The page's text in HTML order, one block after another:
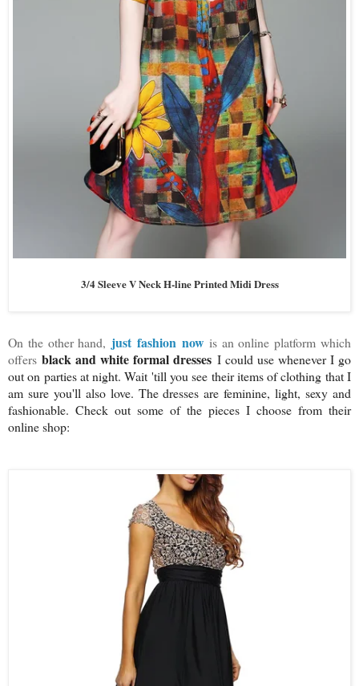
3/4 Sleeve V Neck H-line Printed Midi Dress
On the other hand, just fashion nowis an online platform which
offersblack and white formal dresses I could use whenever I go
out on parties at night. Wait 'till you see their items of clothing that I
am sure you'll also love. The dresses are feminine, light, sexy and
fashionable. Check out some of the pieces I choose from their
online shop: